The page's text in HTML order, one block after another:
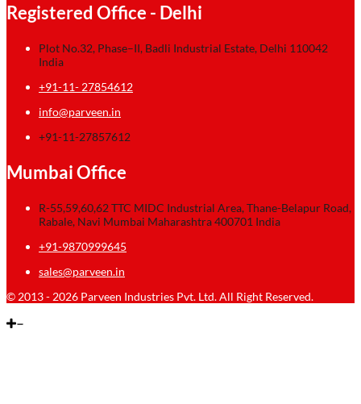
Registered Office - Delhi
Plot No.32, Phase–II, Badli Industrial Estate, Delhi 110042
India
+91-11- 27854612
info@parveen.in
+91-11-27857612
Mumbai Office
R-55,59,60,62 TTC MIDC Industrial Area, Thane-Belapur Road,
Rabale, Navi Mumbai Maharashtra 400701 India
+91-9870999645
sales@parveen.in
© 2013 - 2026 Parveen Industries Pvt. Ltd. All Right Reserved.